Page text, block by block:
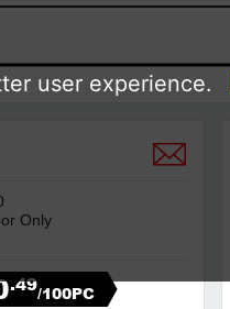
Only
.49/100PC
user experience.